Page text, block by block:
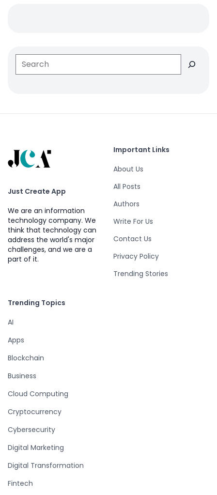
Search
Just Create App
We are an information
technology company. We
think that technology can
address the world's major
challenges, and we are a
part of it.
Important Links
About Us
All Posts
Authors
Write For Us
Contact Us
Privacy Policy
Trending Stories
Trending Topics
AI
Apps
Blockchain
Business
Cloud Computing
Cryptocurrency
Cybersecurity
Digital Marketing
Digital Transformation
Fintech